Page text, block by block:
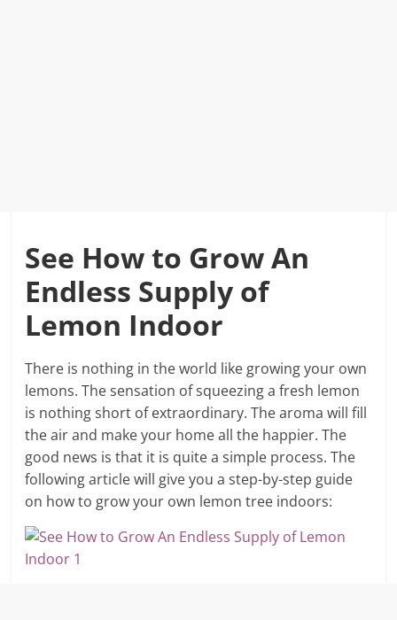
See How to Grow An
Endless Supply of
Lemon Indoor
There is nothing in the world like growing your own
lemons. The sensation of squeezing a fresh lemon
is nothing short of extraordinary. The aroma will fill
the air and make your home all the happier. The
good news is that it is quite a simple process. The
following article will give you a step-by-step guide
on how to grow your own lemon tree indoors: